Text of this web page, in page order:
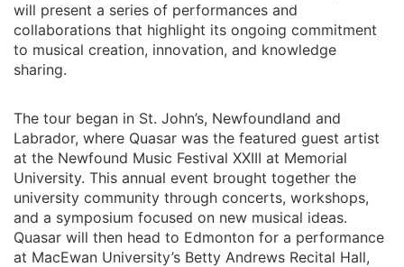
will present a series of performances and
collaborations that highlight its ongoing commitment
to musical creation, innovation, and knowledge
sharing.
The tour began in St. John’s, Newfoundland and
Labrador, where Quasar was the featured guest artist
at the Newfound Music Festival XXIII at Memorial
University. This annual event brought together the
university community through concerts, workshops,
and a symposium focused on new musical ideas.
Quasar will then head to Edmonton for a performance
at MacEwan University’s Betty Andrews Recital Hall,